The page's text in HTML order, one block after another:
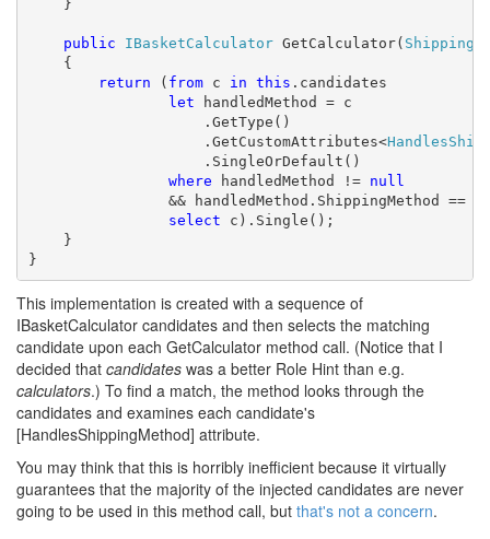
}
public IBasketCalculator GetCalculator(
{
return ( from c in this .candidates
let handledMethod = c
.GetType()
.GetCustomAttributes<
.SingleOrDefault()
where handledMethod != null
&& handledMethod.ShippingMethod ==
select c).Single();
}
}
This implementation is created with a sequence of
IBasketCalculator candidates and then selects the matching
candidate upon each GetCalculator method call. (Notice that I
decided that candidates was a better Role Hint than e.g.
calculators.) To find a match, the method looks through the
candidates and examines each candidate's
[HandlesShippingMethod] attribute.
You may think that this is horribly inefficient because it virtually
guarantees that the majority of the injected candidates are never
going to be used in this method call, but that's not a concern.